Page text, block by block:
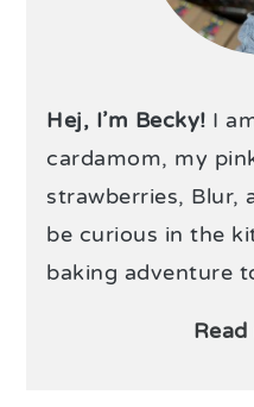
Hej, I’m Becky! I
cardamom, my
strawberries, Blur,
be curious in the
baking adventure